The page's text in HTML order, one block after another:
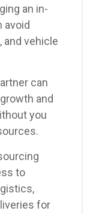
an in-
avoid
and vehicle
can
and
you
to
for